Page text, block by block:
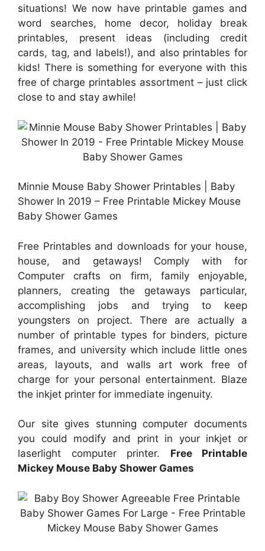
situations! We now have printable games and
word searches, home decor, holiday break
printables, present ideas (including credit
cards, tag, and labels!), and also printables for
kids! There is something for everyone with this
free of charge printables assortment – just click
close to and stay awhile!
Minnie Mouse Baby Shower Printables | Baby
Shower In 2019 – Free Printable Mickey Mouse
Baby Shower Games
Free Printables and downloads for your house,
house, and getaways! Comply with for
Computer crafts on firm, family enjoyable,
planners, creating the getaways particular,
accomplishing jobs and trying to keep
youngsters on project. There are actually a
number of printable types for binders, picture
frames, and university which include little ones
areas, layouts, and walls art work free of
charge for your personal entertainment. Blaze
the inkjet printer for immediate ingenuity.
Our site gives stunning computer documents
you could modify and print in your inkjet or
laserlight computer printer. Free Printable
Mickey Mouse Baby Shower Games